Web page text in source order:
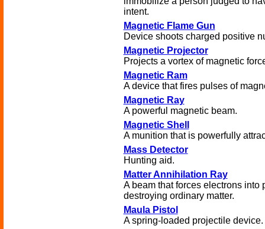
intent.
Magnetic Flame Gun
Device shoots charged positive
Magnetic Projector
Projects a vortex of magnetic
Magnetic Ram
A device that fires pulses of
Magnetic Ray
A powerful magnetic beam.
Magnetic Shell
A munition that is powerfully
Mass Detector
Hunting aid.
Matter Annihilation Ray
A beam that forces electrons into
destroying ordinary matter.
Maula Pistol
A spring-loaded projectile device.